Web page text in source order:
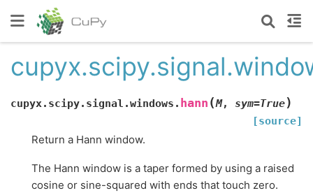
cupyx.scipy.signal.windows. hann (M, sym=True)
[source]
Return a Hann window.
The Hann window is a taper formed by using a raised
cosine or sine-squared with ends that touch zero.